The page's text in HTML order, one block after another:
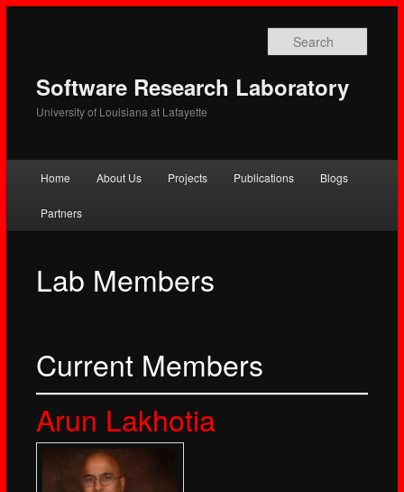
Software Research Laboratory
University of Louisiana at Lafayette
Skip
to
content
Skip
to
content
Home About Us Projects Publications Blogs
Partners
Lab Members
Current Members
Arun Lakhotia